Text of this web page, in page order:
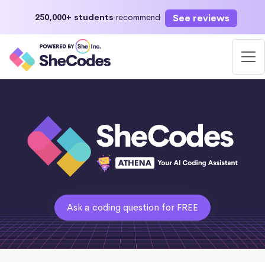
250,000+ students recommend See reviews
Ask a coding question for FREE